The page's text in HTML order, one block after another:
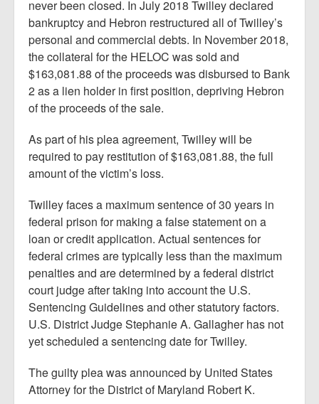
never been closed. In July 2018 Twilley declared
bankruptcy and Hebron restructured all of Twilley’s
personal and commercial debts. In November 2018,
the collateral for the HELOC was sold and
$163,081.88 of the proceeds was disbursed to Bank
2 as a lien holder in first position, depriving Hebron
of the proceeds of the sale.
As part of his plea agreement, Twilley will be
required to pay restitution of $163,081.88, the full
amount of the victim’s loss.
Twilley faces a maximum sentence of 30 years in
federal prison for making a false statement on a
loan or credit application. Actual sentences for
federal crimes are typically less than the maximum
penalties and are determined by a federal district
court judge after taking into account the U.S.
Sentencing Guidelines and other statutory factors.
U.S. District Judge Stephanie A. Gallagher has not
yet scheduled a sentencing date for Twilley.
The guilty plea was announced by United States
Attorney for the District of Maryland Robert K.